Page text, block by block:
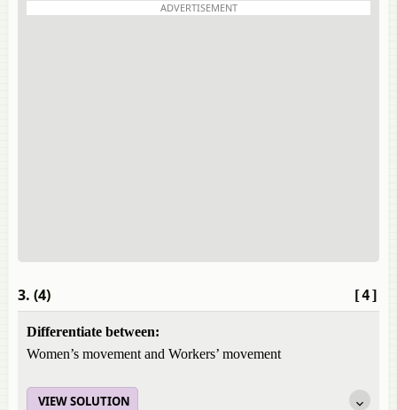
ADVERTISEMENT
[4]
3. (4)
Differentiate between:
Women’s movement and Workers’ movement
VIEW SOLUTION